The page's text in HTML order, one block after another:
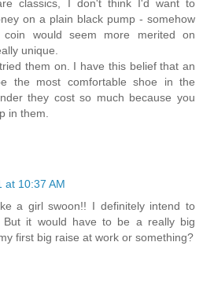
classics, I don't think I'd want to
on a plain black pump - somehow
would seem more merited on
unique.
them on. I have this belief that an
the most comfortable shoe in the
they cost so much because you
in them.
at 10:37 AM
a girl swoon!! I definitely intend to
But it would have to be a really big
first big raise at work or something?